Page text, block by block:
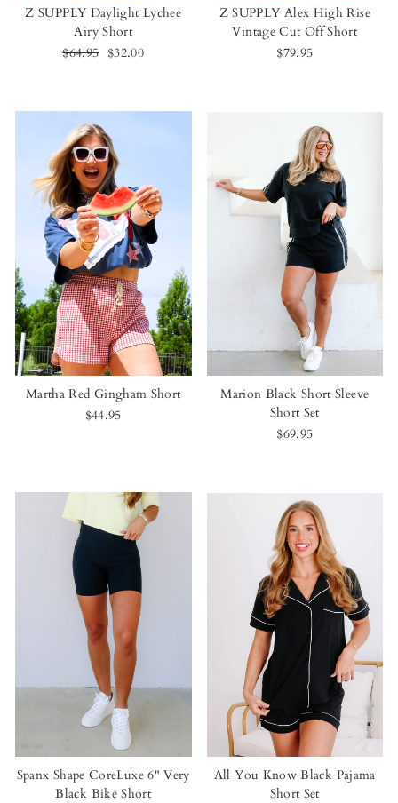
Z SUPPLY Daylight Lychee
Airy Short
Regular
$64.95 Sale
$32.00
Z SUPPLY Alex High Rise
Vintage Cut Off Short
$79.95
Martha Red Gingham Short
$44.95
Marion Black Short Sleeve
Short Set
$69.95
Spanx Shape CoreLuxe 6" Very
Black Bike Short
All You Know Black Pajama
Short Set